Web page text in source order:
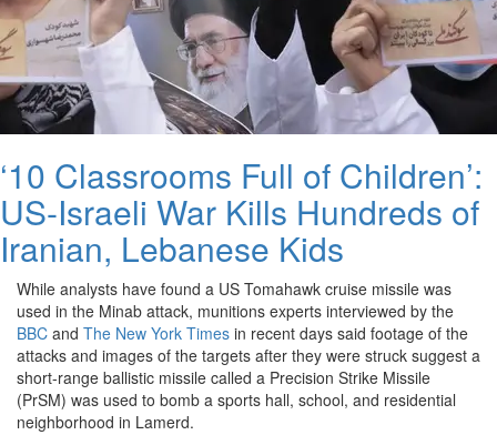
‘10 Classrooms Full of Children’:
US-Israeli War Kills Hundreds of
Iranian, Lebanese Kids
While analysts have found a US Tomahawk cruise missile was
used in the Minab attack, munitions experts interviewed by the
BBC and The New York Times in recent days said footage of the
attacks and images of the targets after they were struck suggest a
short-range ballistic missile called a Precision Strike Missile
(PrSM) was used to bomb a sports hall, school, and residential
neighborhood in Lamerd.